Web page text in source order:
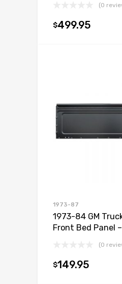
(0
$499.95
1973-87
1973-84 GM
Front Bed Panel
(0
$149.95